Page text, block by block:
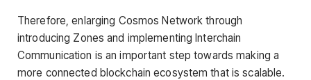
Therefore, enlarging Cosmos Network through
introducing Zones and implementing Interchain
Communication is an important step towards making a
more connected blockchain ecosystem that is scalable.